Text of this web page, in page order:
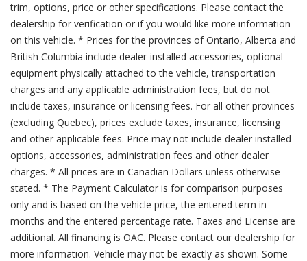
trim, options, price or other specifications. Please contact the
dealership for verification or if you would like more information
on this vehicle. * Prices for the provinces of Ontario, Alberta and
British Columbia include dealer-installed accessories, optional
equipment physically attached to the vehicle, transportation
charges and any applicable administration fees, but do not
include taxes, insurance or licensing fees. For all other provinces
(excluding Quebec), prices exclude taxes, insurance, licensing
and other applicable fees. Price may not include dealer installed
options, accessories, administration fees and other dealer
charges. * All prices are in Canadian Dollars unless otherwise
stated. * The Payment Calculator is for comparison purposes
only and is based on the vehicle price, the entered term in
months and the entered percentage rate. Taxes and License are
additional. All financing is OAC. Please contact our dealership for
more information. Vehicle may not be exactly as shown. Some